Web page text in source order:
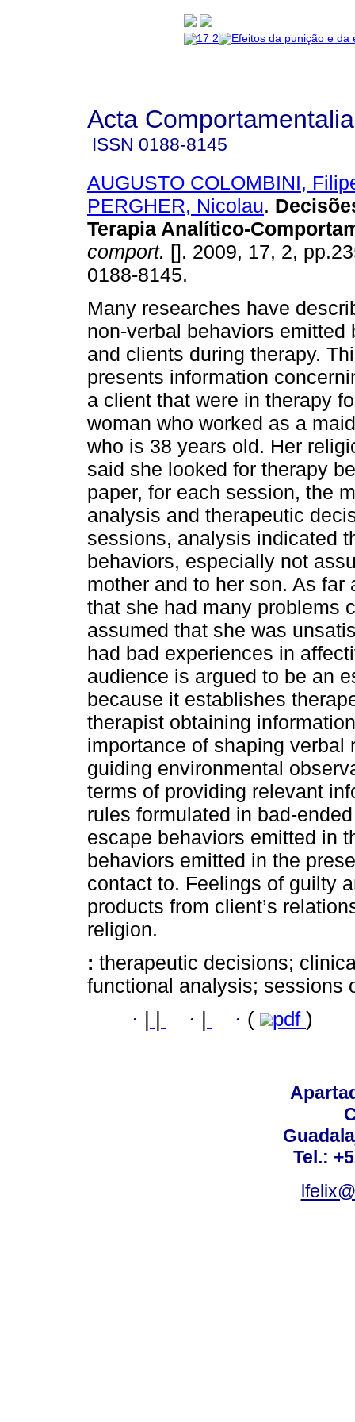
Acta Comportamentalia
ISSN 0188-8145
AUGUSTO COLOMBINI,
PERGHER, Nicolau.
Terapia Analítico-
comport. []. 2009, 17, 2,
0188-8145.
Many researches have
non-verbal behaviors emitted
and clients during therapy.
presents information
a client that were in therapy
woman who worked as a
who is 38 years old. Her
said she looked for therapy
paper, for each session, the
analysis and therapeutic
sessions, analysis indicated
behaviors, especially not
mother and to her son. As
that she had many problems
assumed that she was
had bad experiences in
audience is argued to be an
because it establishes
therapist obtaining
importance of shaping
guiding environmental
terms of providing relevant
rules formulated in bad-
escape behaviors emitted in
behaviors emitted in the
contact to. Feelings of guilty
products from client’s
religion.
: therapeutic decisions;
functional analysis; sessions
· · · ( pdf )
Tel.: